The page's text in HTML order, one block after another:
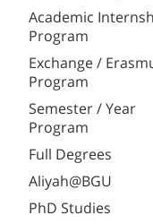
Academic
Program
Exchange /
Program
Semester / Year
Program
Full Degrees
Aliyah@BGU
PhD Studies